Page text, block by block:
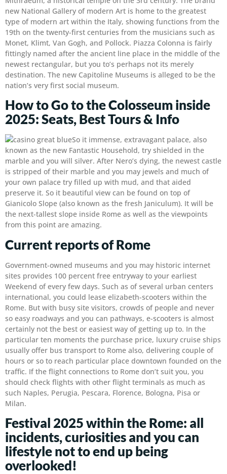
new National Gallery of modern Art is home to the greatest
type of modern art within the Italy, showing functions from the
19th on the twenty-first centuries from the musicians such as
Monet, Klimt, Van Gogh, and Pollock. Piazza Colonna is fairly
fittingly named after the ancient line place in the middle of the
newest rectangular, but you to’s perhaps not its merely
destination. The new Capitoline Museums is alleged to be the
nation’s very first social museum.
How to Go to the Colosseum inside
2025: Seats, Best Tours & Info
So it immense, extravagant palace, also
known as the new Fantastic Household, try shielded in the
marble and you will silver. After Nero’s dying, the newest castle
is stripped of their marble and you may jewels and much of
your own palace try filled up with mud, and that aided
preserve it. So it beautiful view can be found on top of
Gianicolo Slope (also known as the fresh Janiculum). It will be
the next-tallest slope inside Rome as well as the viewpoints
from this point are amazing.
Current reports of Rome
Government-owned museums and you may historic internet
sites provides 100 percent free entryway to your earliest
Weekend of every few days. Such as of several urban centers
international, you could lease elizabeth-scooters within the
Rome. But with busy site visitors, crowds of people and never
so easy roadways and you can pathways, e-scooters is almost
certainly not the best or easiest way of getting up to. In the
particular ten moments the purchase price, luxury cruise ships
usually offer bus transport to Rome also, delivering couple of
hours or so to reach particular place downtown founded on the
traffic. If the flight connections to Rome don’t suit you, you
should check flights with other flight terminals as much as
such Naples, Perugia, Pescara, Florence, Bologna, Pisa or
Milan.
Festival 2025 within the Rome: all
incidents, curiosities and you can
lifestyle not to end up being
overlooked!